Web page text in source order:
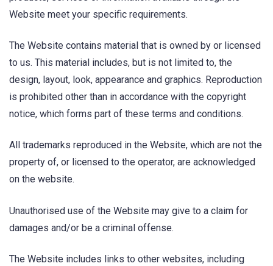
Website meet your specific requirements.
The Website contains material that is owned by or licensed
to us. This material includes, but is not limited to, the
design, layout, look, appearance and graphics. Reproduction
is prohibited other than in accordance with the copyright
notice, which forms part of these terms and conditions.
All trademarks reproduced in the Website, which are not the
property of, or licensed to the operator, are acknowledged
on the website.
Unauthorised use of the Website may give to a claim for
damages and/or be a criminal offense.
The Website includes links to other websites, including